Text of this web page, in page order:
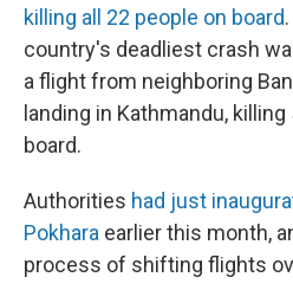
killing all 22 people on board
country's deadliest crash
a flight from neighboring
landing in Kathmandu,
board.
Authorities had just
Pokhara earlier this month,
process of shifting flights